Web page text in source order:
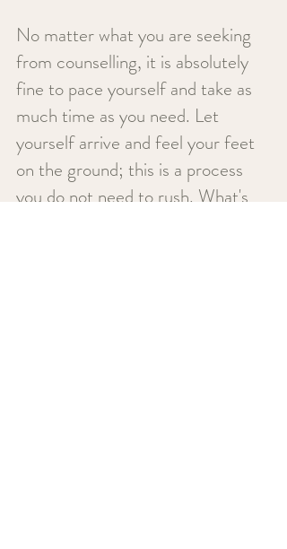
No matter what you are seeking
from counselling, it is absolutely
fine to pace yourself and take as
much time as you need. Let
yourself arrive and feel your feet
on the ground; this is a process
you do not need to rush. What's